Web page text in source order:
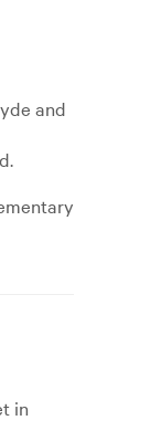
and
in